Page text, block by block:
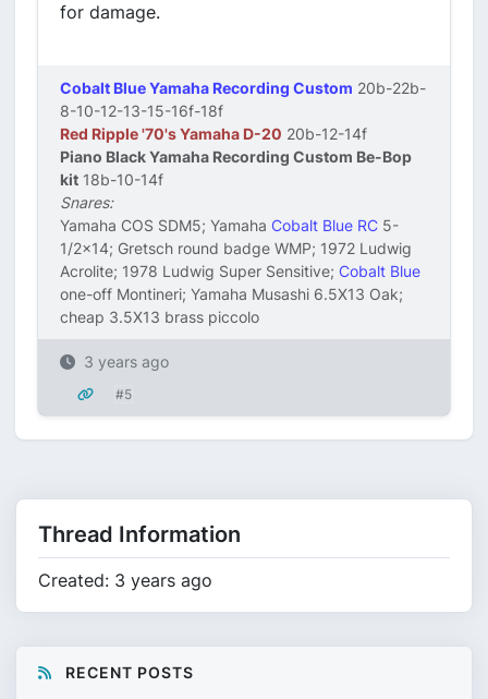
for damage.
Cobalt Blue Yamaha Recording Custom 20b-22b-
8-10-12-13-15-16f-18f
Red Ripple '70's Yamaha D-20 20b-12-14f
Piano Black Yamaha Recording Custom Be-Bop
kit 18b-10-14f
Snares:
Yamaha COS SDM5; Yamaha Cobalt Blue RC 5-
1/2x14; Gretsch round badge WMP; 1972 Ludwig
Acrolite; 1978 Ludwig Super Sensitive; Cobalt Blue
one-off Montineri; Yamaha Musashi 6.5X13 Oak;
cheap 3.5X13 brass piccolo
3 years ago
#5
Thread Information
Created: 3 years ago
RECENT POSTS